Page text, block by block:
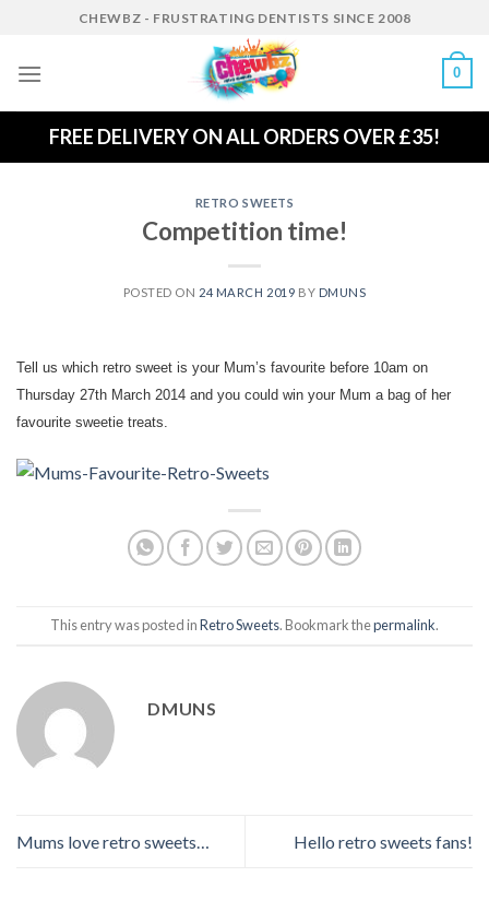
content
CHEWBZ - FRUSTRATING DENTISTS SINCE 2008
0
FREE DELIVERY ON ALL ORDERS OVER £35!
RETRO SWEETS
Competition time!
POSTED ON 24 MARCH 2019 BY DMUNS
Tell us which retro sweet is your Mum’s favourite before 10am on
Thursday 27th March 2014 and you could win your Mum a bag of her
favourite sweetie treats.
This entry was posted inRetro Sweets. Bookmark thepermalink.
DMUNS
Mums love retro sweets… Hello retro sweets fans!